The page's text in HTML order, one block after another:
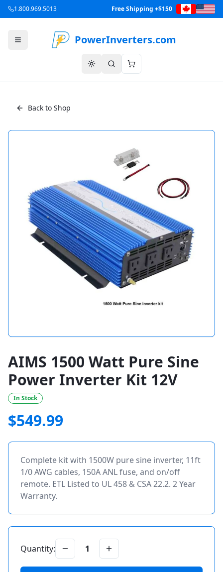
1.800.969.5013 Free Shipping +$150
PowerInverters.com
Back to Shop
AIMS 1500 Watt Pure Sine
Power Inverter Kit 12V
In Stock
$549.99
Complete kit with 1500W pure sine inverter, 11ft
1/0 AWG cables, 150A ANL fuse, and on/off
remote. ETL Listed to UL 458 & CSA 22.2. 2 Year
Warranty.
Quantity: 1